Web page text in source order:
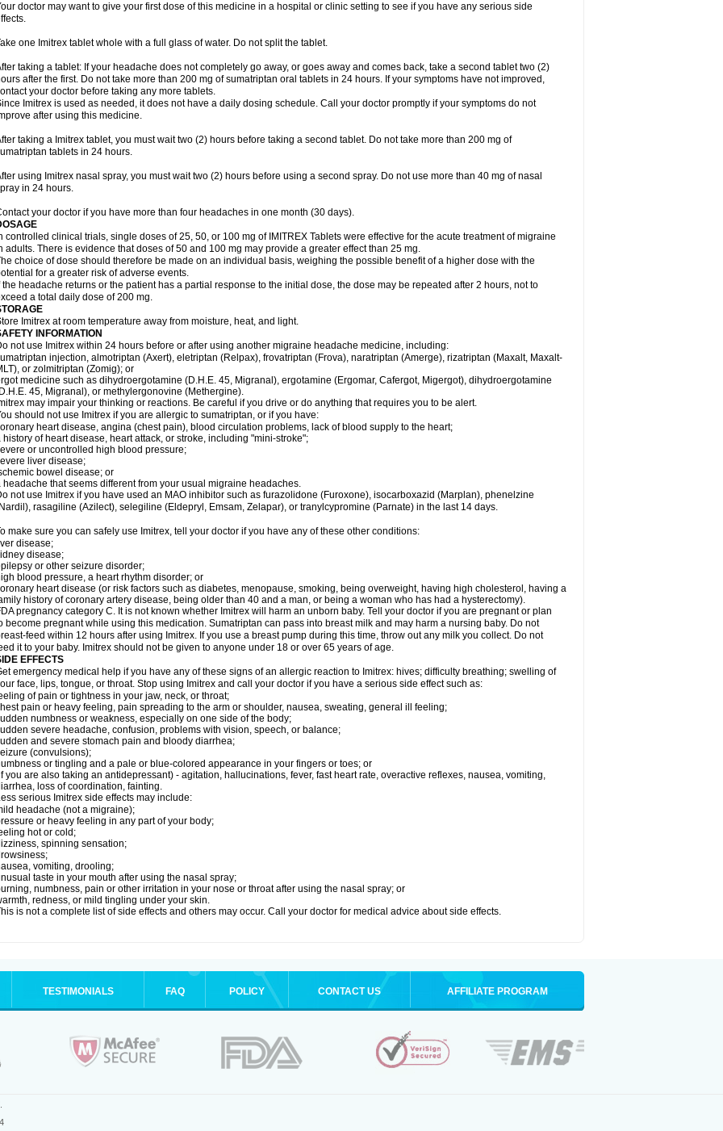
doctor may want to give your first dose of this medicine in a hospital or clinic setting to see if you have any serious side
one Imitrex tablet whole with a full glass of water. Do not split the tablet.
taking a tablet: If your headache does not completely go away, or goes away and comes back, take a second tablet two (2)
after the first. Do not take more than 200 mg of sumatriptan oral tablets in 24 hours. If your symptoms have not improved,
your doctor before taking any more tablets.
Imitrex is used as needed, it does not have a daily dosing schedule. Call your doctor promptly if your symptoms do not
after using this medicine.
taking a Imitrex tablet, you must wait two (2) hours before taking a second tablet. Do not take more than 200 mg of
tablets in 24 hours.
using Imitrex nasal spray, you must wait two (2) hours before using a second spray. Do not use more than 40 mg of nasal
in 24 hours.
your doctor if you have more than four headaches in one month (30 days).
controlled clinical trials, single doses of 25, 50, or 100 mg of IMITREX Tablets were effective for the acute treatment of migraine
adults. There is evidence that doses of 50 and 100 mg may provide a greater effect than 25 mg.
choice of dose should therefore be made on an individual basis, weighing the possible benefit of a higher dose with the
for a greater risk of adverse events.
the headache returns or the patient has a partial response to the initial dose, the dose may be repeated after 2 hours, not to
a total daily dose of 200 mg.
Imitrex at room temperature away from moisture, heat, and light.
INFORMATION
not use Imitrex within 24 hours before or after using another migraine headache medicine, including:
injection, almotriptan (Axert), eletriptan (Relpax), frovatriptan (Frova), naratriptan (Amerge), rizatriptan (Maxalt, Maxalt-
or zolmitriptan (Zomig); or
medicine such as dihydroergotamine (D.H.E. 45, Migranal), ergotamine (Ergomar, Cafergot, Migergot), dihydroergotamine
45, Migranal), or methylergonovine (Methergine).
may impair your thinking or reactions. Be careful if you drive or do anything that requires you to be alert.
should not use Imitrex if you are allergic to sumatriptan, or if you have:
heart disease, angina (chest pain), blood circulation problems, lack of blood supply to the heart;
history of heart disease, heart attack, or stroke, including "mini-stroke";
or uncontrolled high blood pressure;
liver disease;
bowel disease; or
headache that seems different from your usual migraine headaches.
not use Imitrex if you have used an MAO inhibitor such as furazolidone (Furoxone), isocarboxazid (Marplan), phenelzine
rasagiline (Azilect), selegiline (Eldepryl, Emsam, Zelapar), or tranylcypromine (Parnate) in the last 14 days.
make sure you can safely use Imitrex, tell your doctor if you have any of these other conditions:
disease;
disease;
or other seizure disorder;
blood pressure, a heart rhythm disorder; or
heart disease (or risk factors such as diabetes, menopause, smoking, being overweight, having high cholesterol, having a
history of coronary artery disease, being older than 40 and a man, or being a woman who has had a hysterectomy).
pregnancy category C. It is not known whether Imitrex will harm an unborn baby. Tell your doctor if you are pregnant or plan
become pregnant while using this medication. Sumatriptan can pass into breast milk and may harm a nursing baby. Do not
feed within 12 hours after using Imitrex. If you use a breast pump during this time, throw out any milk you collect. Do not
it to your baby. Imitrex should not be given to anyone under 18 or over 65 years of age.
EFFECTS
emergency medical help if you have any of these signs of an allergic reaction to Imitrex: hives; difficulty breathing; swelling of
face, lips, tongue, or throat. Stop using Imitrex and call your doctor if you have a serious side effect such as:
of pain or tightness in your jaw, neck, or throat;
pain or heavy feeling, pain spreading to the arm or shoulder, nausea, sweating, general ill feeling;
numbness or weakness, especially on one side of the body;
severe headache, confusion, problems with vision, speech, or balance;
and severe stomach pain and bloody diarrhea;
(convulsions);
or tingling and a pale or blue-colored appearance in your fingers or toes; or
you are also taking an antidepressant) - agitation, hallucinations, fever, fast heart rate, overactive reflexes, nausea, vomiting,
loss of coordination, fainting.
serious Imitrex side effects may include:
headache (not a migraine);
or heavy feeling in any part of your body;
hot or cold;
spinning sensation;
vomiting, drooling;
taste in your mouth after using the nasal spray;
numbness, pain or other irritation in your nose or throat after using the nasal spray; or
redness, or mild tingling under your skin.
is not a complete list of side effects and others may occur. Call your doctor for medical advice about side effects.
TESTIMONIALS FAQ POLICY CONTACT US AFFILIATE PROGRAM